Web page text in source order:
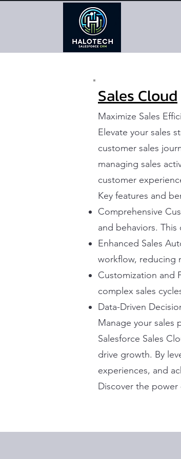
Sales Cloud
Maximize Sales
Elevate your sales
customer sales
managing sales
customer
Key features and
Comprehensive
and behaviors.
Enhanced Sales
workflow, reducing
Customization and
complex sales
Data-Driven
Manage your sales
Salesforce Sales
drive growth. By
experiences, and
Discover the power